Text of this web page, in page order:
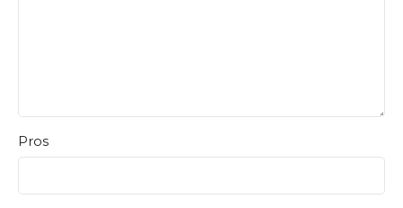
Pros